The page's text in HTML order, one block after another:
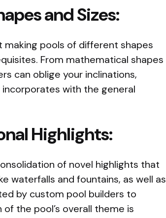
and Sizes:
pools of different shapes
From mathematical shapes
can oblige your inclinations,
with the general
Highlights:
of novel highlights that
waterfalls and fountains, as well as
by custom pool builders to
the pool’s overall theme is